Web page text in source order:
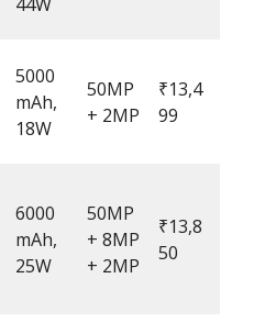
5000
mAh,
18W
50MP
+ 2MP
₹13,4
99
6000
mAh,
25W
50MP
+ 8MP
+ 2MP
₹13,8
50